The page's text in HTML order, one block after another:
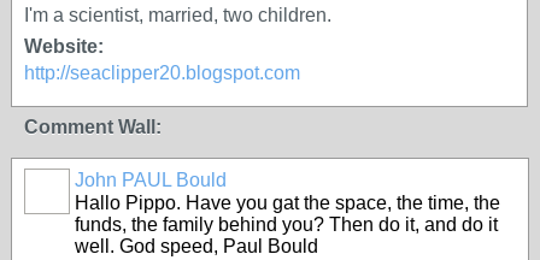
I'm a scientist, married, two children.
Website:
http://seaclipper20.blogspot.com
Comment Wall:
John PAUL Bould
Hallo Pippo. Have you gat the space, the time, the
funds, the family behind you? Then do it, and do it
well. God speed, Paul Bould